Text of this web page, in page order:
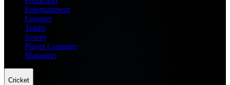
Entertainment
Leagues
Teams
Scores
Player Compare
Managers
Cricket